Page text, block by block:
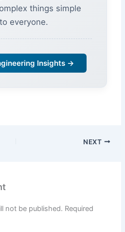
things simple
everyone.
Insights →
NEXT
not be published. Required